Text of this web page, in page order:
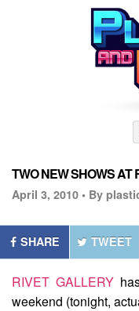
TWO NEW SHOWS AT
April 3, 2010 • By
SHARE TWEET
RIVET GALLERY
weekend (tonight,